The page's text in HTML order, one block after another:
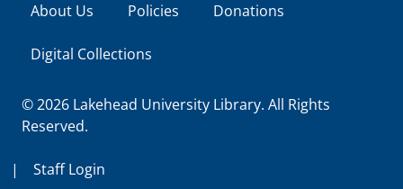
About Us Policies Donations
Digital Collections
© 2026 Lakehead University Library. All Rights
Reserved.
| Staff Login